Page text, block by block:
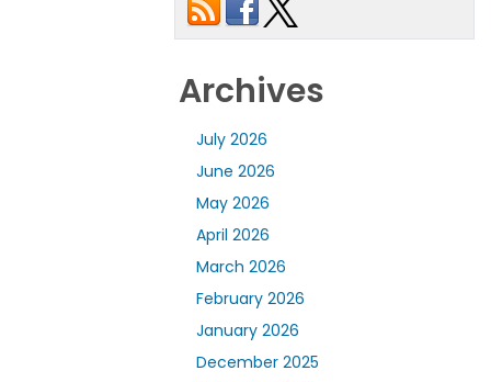
Archives
July 2026
June 2026
May 2026
April 2026
March 2026
February 2026
January 2026
December 2025